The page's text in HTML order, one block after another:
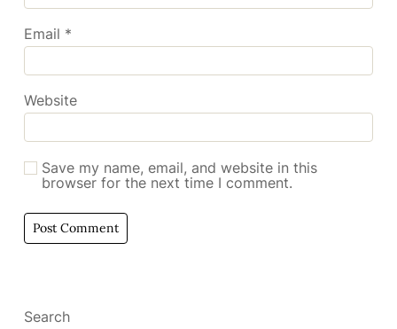
Email *
Website
Save my name, email, and website in this
browser for the next time I comment.
Search